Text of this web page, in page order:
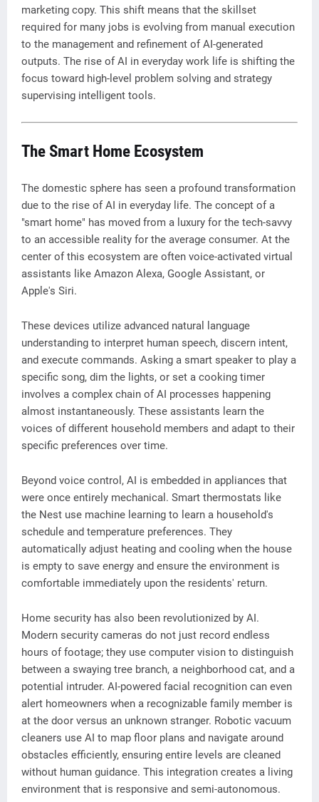
marketing copy. This shift means that the skillset
required for many jobs is evolving from manual execution
to the management and refinement of AI-generated
outputs. The rise of AI in everyday work life is shifting the
focus toward high-level problem solving and strategy
supervising intelligent tools.
The Smart Home Ecosystem
The domestic sphere has seen a profound transformation
due to the rise of AI in everyday life. The concept of a
"smart home" has moved from a luxury for the tech-savvy
to an accessible reality for the average consumer. At the
center of this ecosystem are often voice-activated virtual
assistants like Amazon Alexa, Google Assistant, or
Apple's Siri.
These devices utilize advanced natural language
understanding to interpret human speech, discern intent,
and execute commands. Asking a smart speaker to play a
specific song, dim the lights, or set a cooking timer
involves a complex chain of AI processes happening
almost instantaneously. These assistants learn the
voices of different household members and adapt to their
specific preferences over time.
Beyond voice control, AI is embedded in appliances that
were once entirely mechanical. Smart thermostats like
the Nest use machine learning to learn a household's
schedule and temperature preferences. They
automatically adjust heating and cooling when the house
is empty to save energy and ensure the environment is
comfortable immediately upon the residents' return.
Home security has also been revolutionized by AI.
Modern security cameras do not just record endless
hours of footage; they use computer vision to distinguish
between a swaying tree branch, a neighborhood cat, and a
potential intruder. AI-powered facial recognition can even
alert homeowners when a recognizable family member is
at the door versus an unknown stranger. Robotic vacuum
cleaners use AI to map floor plans and navigate around
obstacles efficiently, ensuring entire levels are cleaned
without human guidance. This integration creates a living
environment that is responsive and semi-autonomous.